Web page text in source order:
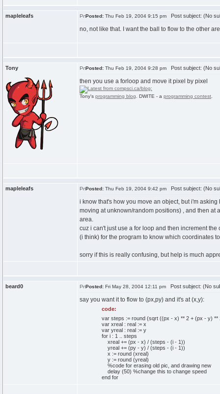
mapleleafs Posted: Thu Feb 19, 2004 9:15 pm Post subject: (No
no, not like that. I want the ball to flow to the other
Tony Posted: Thu Feb 19, 2004 9:28 pm Post subject: (No
then you use a forloop and move it pixel by pixel
Tony's programming blog . DWITE - a programming contest
mapleleafs Posted: Thu Feb 19, 2004 9:42 pm Post subject: (No
i know that's how you move an object, but i'm
moving at unknown/random positions) , and then at
area.
cuz i can't just use a for loop and then increment
(i think) for the program to know which coordinates
sorry if this is really confusing, but help is much
beard0 Posted: Fri May 28, 2004 12:11 pm Post subject: (No
say you want it to flow to (px,py) and it's at (x,y):
code:
var steps := round (sqrt ((px - x) ** 2 + (px - y)
var xreal : real := x
var yreal : real := y
for i : 1 .. steps
xreal += (px - x) / (steps - (i - 1))
yreal += (py - y) / (steps - (i - 1))
x := round (xreal)
y := round (yreal)
%code for erasing old pic, and drawing new
delay (50) %change this to change speed
end for